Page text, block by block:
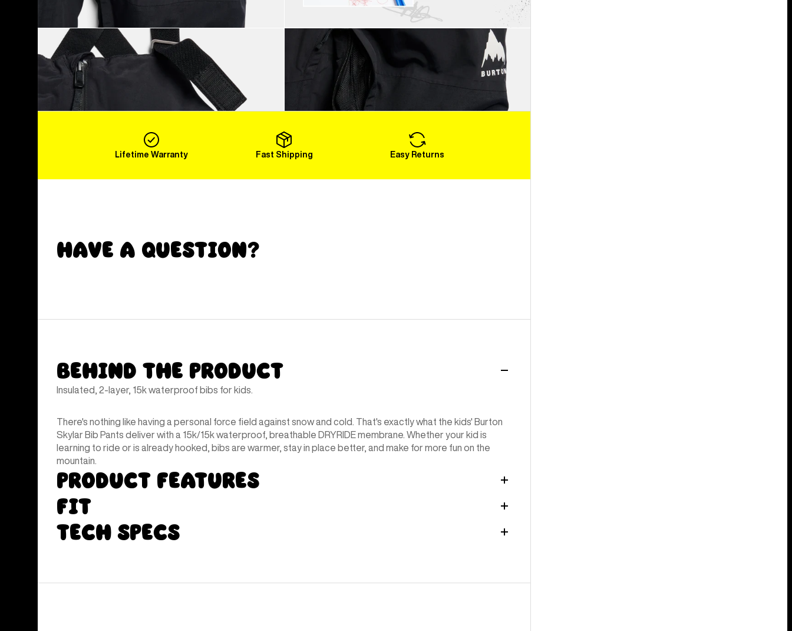
Load More
Lifetime Warranty Fast Shipping Easy Returns
Have a Question?
Behind the Product
Insulated, 2-layer, 15k waterproof bibs for kids.
There's nothing like having a personal force field against snow and cold. That's exactly what the kids' Burton
Skylar Bib Pants deliver with a 15k/15k waterproof, breathable DRYRIDE membrane. Whether your kid is
learning to ride or is already hooked, bibs are warmer, stay in place better, and make for more fun on the
mountain.
Product Features
Fit
Tech Specs